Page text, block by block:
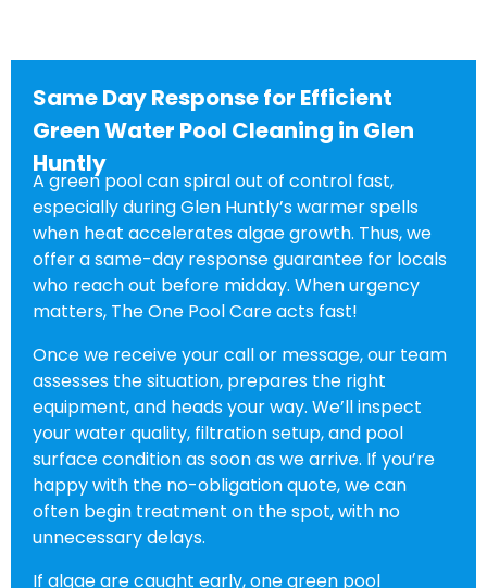
Same Day Response for Efficient
Green Water Pool Cleaning in Glen
Huntly
A green pool can spiral out of control fast,
especially during Glen Huntly’s warmer spells
when heat accelerates algae growth. Thus, we
offer a same-day response guarantee for locals
who reach out before midday. When urgency
matters, The One Pool Care acts fast!
Once we receive your call or message, our team
assesses the situation, prepares the right
equipment, and heads your way. We’ll inspect
your water quality, filtration setup, and pool
surface condition as soon as we arrive. If you’re
happy with the no-obligation quote, we can
often begin treatment on the spot, with no
unnecessary delays.
If algae are caught early, one green pool